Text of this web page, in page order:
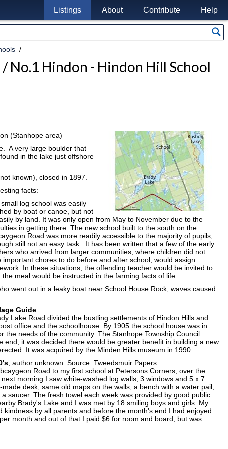
Listings About Contribute Help
/ No.1 Hindon - Hindon Hill School
(Stanhope area)
A very large boulder that
in the lake just offshore
known), closed in 1897.
facts:
log school was easily
by boat or canoe, but not
by land. It was only open from May to November due to the
in getting there. The new school built to the south on the
Road was more readily accessible to the majority of pupils,
still not an easy task. It has been written that a few of the early
who arrived from larger communities, where children did not
important chores to do before and after school, would assign
In these situations, the offending teacher would be invited to
meal would be instructed in the farming facts of life.
went out in a leaky boat near School House Rock; waves caused
Guide:
Lake Road divided the bustling settlements of Hindon Hills and
office and the schoolhouse. By 1905 the school house was in
the needs of the community. The Stanhope Township Council
it was decided there would be greater benefit in building a new
It was acquired by the Minden Hills museum in 1990.
, author unknown. Source: Tweedsmuir Papers
Road to my first school at Petersons Corners, over the
morning I saw white-washed log walls, 3 windows and 5 x 7
desk, same old maps on the walls, a bench with a water pail,
saucer. The fresh towel each week was provided by good public
Brady's Lake and I was met by 18 smiling boys and girls. My
by all parents and before the month's end I had enjoyed
month and out of that I paid $6 for room and board, but was